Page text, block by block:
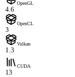
OpenGL
4.6
OpenCL
3
Vulkan
1.3
CUDA
13